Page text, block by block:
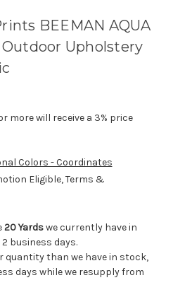
BEEMAN AQUA
Upholstery
more will receive a 3% price
Colors - Coordinates
Eligible, Terms &
20 Yardswe currently have in
business days.
quantity than we have in stock,
days while we resupply from